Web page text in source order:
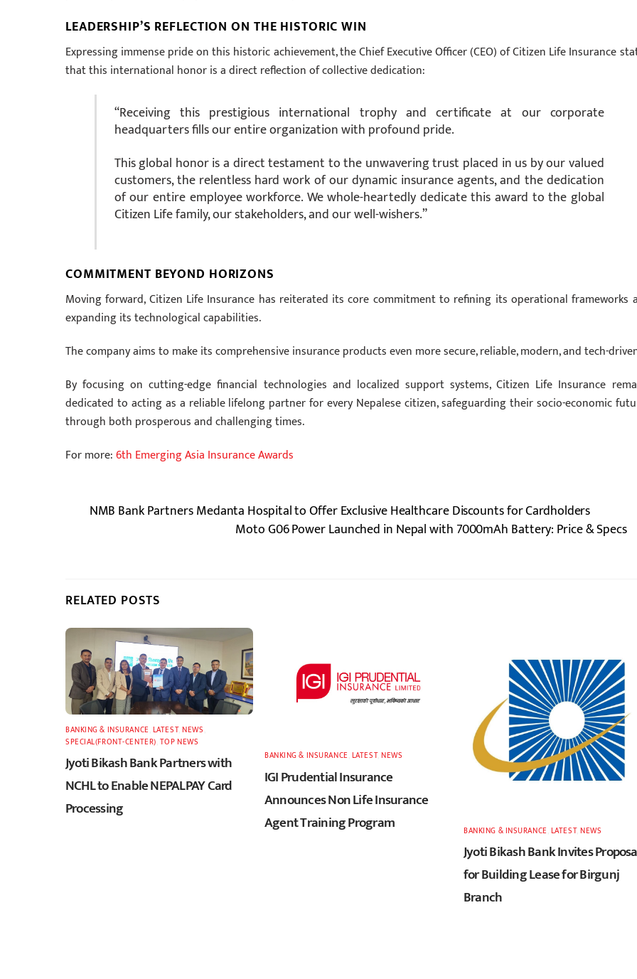
LEADERSHIP’S REFLECTION ON THE HISTORIC WIN
Expressing immense pride on this historic achievement, the Chief Executive Officer (CEO) of Citizen Life Insurance
that this international honor is a direct reflection of collective dedication:
“Receiving this prestigious international trophy and certificate at our corporate
headquarters fills our entire organization with profound pride.
This global honor is a direct testament to the unwavering trust placed in us by our valued
customers, the relentless hard work of our dynamic insurance agents, and the dedication
of our entire employee workforce. We whole-heartedly dedicate this award to the global
Citizen Life family, our stakeholders, and our well-wishers.”
COMMITMENT BEYOND HORIZONS
Moving forward, Citizen Life Insurance has reiterated its core commitment to refining its operational frameworks
expanding its technological capabilities.
The company aims to make its comprehensive insurance products even more secure, reliable, modern, and tech-
By focusing on cutting-edge financial technologies and localized support systems, Citizen Life Insurance
dedicated to acting as a reliable lifelong partner for every Nepalese citizen, safeguarding their socio-economic
through both prosperous and challenging times.
For more:6th Emerging Asia Insurance Awards
NMB Bank Partners Medanta Hospital to Offer Exclusive Healthcare Discounts for Cardholders
Moto G06 Power Launched in Nepal with 7000mAh Battery: Price & Specs
RELATED POSTS
BANKING & INSURANCE LATEST,NEWS
SPECIAL(FRONT-CENTER) TOP NEWS
Jyoti Bikash Bank Partners with
NCHL to Enable NEPALPAY Card
Processing
BANKING & INSURANCE LATEST,NEWS
IGI Prudential Insurance
Announces Non Life Insurance
Agent Training Program
BANKING & INSURANCE LATEST,NEWS
Jyoti Bikash Bank Invites
for Building Lease for Birgunj
Branch